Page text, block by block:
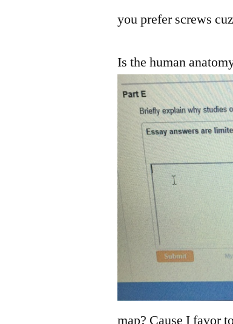
you prefer screws
Is the human
map? Cause I favor